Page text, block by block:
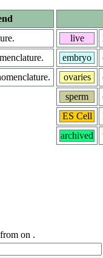
live
embryo
ovaries
sperm
ES Cell
archived
on .